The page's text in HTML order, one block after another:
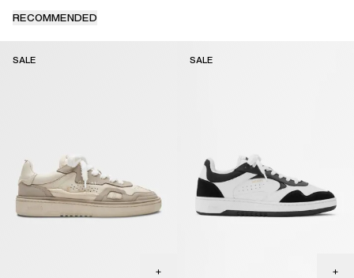
RECOMMENDED
SALE SALE